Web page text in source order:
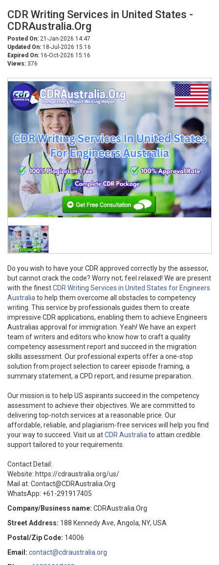
CDR Writing Services in United States -
CDRAustralia.Org
Posted On: 21-Jan-2026 14:47
Updated On: 18-Jul-2026 15:16
Expired On: 16-Oct-2026 15:16
Views: 376
Do you wish to have your CDR approved correctly by the assessor,
but cannot crack the code? Worry not; feel relaxed! We are present
with the finestCDR Writing Services in United States for Engineers
Australia to help them overcome all obstacles to competency
writing. This service by professionals guides them to create
impressive CDR applications, enabling them to achieve Engineers
Australias approval for immigration. Yeah! We have an expert
team of writers and editors who know how to craft a quality
competency assessment report and succeed in the migration
skills assessment. Our professional experts offer a one-stop
solution from project selection to career episode framing, a
summary statement, a CPD report, and resume preparation.
Our mission is to help US aspirants succeed in the competency
assessment to achieve their objectives. We are committed to
delivering top-notch services at a reasonable price. Our
affordable, reliable, and plagiarism-free services will help you find
your way to succeed. Visit us atCDR Australia to attain credible
support tailored to your requirements.
Contact Detail:
Website: https://cdraustralia.org/us/
Mail at: Contact@CDRAustralia.Org
WhatsApp: +61-291917405
Company/Business name: CDRAustralia.Org
Street Address: 188 Kennedy Ave, Angola, NY, USA
Postal/Zip Code: 14006
Email: contact@cdraustralia.org